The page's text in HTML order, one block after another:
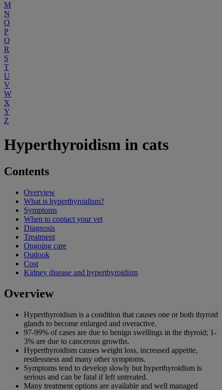
M
N
O
P
Q
R
S
T
U
V
W
X
Y
Z
Hyperthyroidism in cats
Contents
Overview
What is hyperthyroidism?
Symptoms
When to contact your vet
Diagnosis
Treatment
Ongoing care
Outlook
Cost
Kidney disease and hyperthyroidism
Overview
Hyperthyroidism is a condition that causes one or both thyroid
glands to become enlarged and overactive.
97-99% of cases are due to benign swellings in the thyroid; 1-
3% are due to cancerous growths.
Hyperthyroidism causes weight loss, increased appetite,
restlessness and many other symptoms.
Symptoms tend to develop slowly but hyperthyroidism is
serious and can be fatal if left untreated.
Many treatment options are available and well managed